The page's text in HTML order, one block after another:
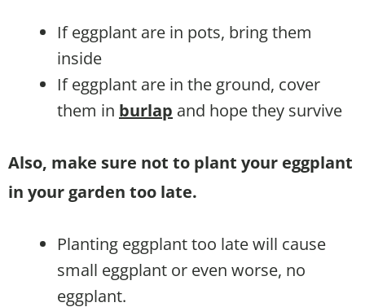
If eggplant are in pots, bring them
inside
If eggplant are in the ground, cover
them in burlap and hope they survive
Also, make sure not to plant your eggplant
in your garden too late.
Planting eggplant too late will cause
small eggplant or even worse, no
eggplant.